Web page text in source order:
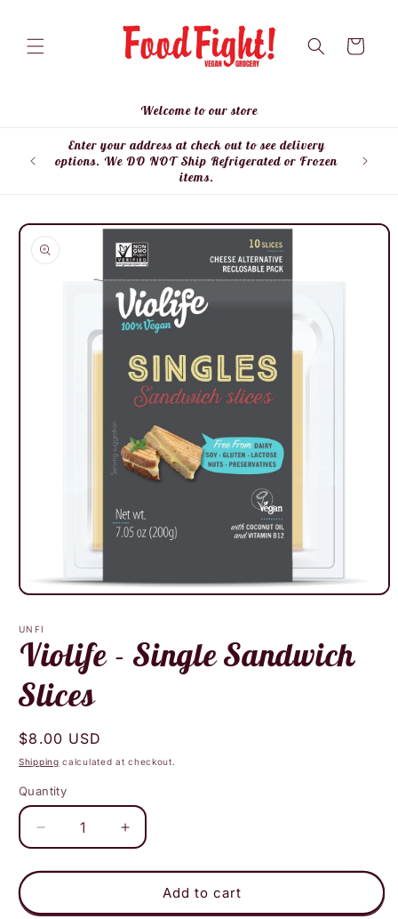
Cart
Welcome to our store
Enter your address at check out to see delivery
options. We DO NOT Ship Refrigerated or Frozen
items.
Skip to
product
information
Open
1
in
modal
UNFI
Violife - Single Sandwich
Slices
Regular
price
$8.00 USD
Shipping calculated at checkout.
Quantity
Decrease
quantity
for
-
Increase
quantity
for
Violife
-
Add to cart